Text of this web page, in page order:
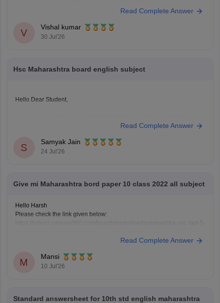
Read Complete Answer
V
Vishal kumar
30 Jul'26
Hsc Maharashtra board english subject
Hello Dear Student,
Read Complete Answer
S
Samyak Jain
24 Jul'26
Give mi Maharashtra bord paper 10 class 2022 all subject
Hello Harsh
Please check the link given below:
https://school.careers360.com/boards/msbshse/maharashtra-ssc-last-5-
Read Complete Answer
M
Mansi
10 Jul'26
Standard answersheet for 10th std english maharashtra